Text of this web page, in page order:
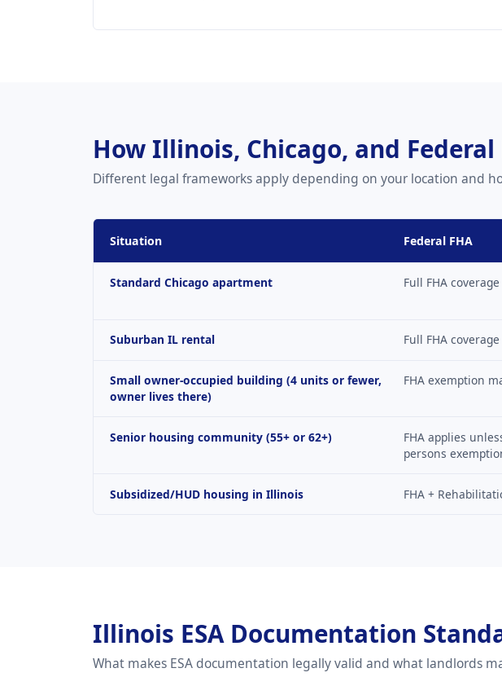
How Illinois, Chicago, and
Different legal frameworks apply depending on your location and
Situation Federal FHA
Standard Chicago apartment Full FHA coverage
Suburban IL rental Full FHA coverage
Small owner-occupied building (4 units or fewer,
owner lives there)
FHA exemption
Senior housing community (55+ or 62+)
FHA applies
persons
Subsidized/HUD housing in Illinois FHA +
Illinois ESA Documentation
What makes ESA documentation legally valid and what landlords